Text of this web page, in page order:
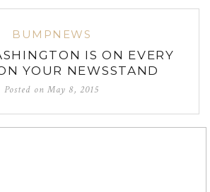
BUMPNEWS
IS ON EVERY
YOUR NEWSSTAND
Posted on May 8, 2015